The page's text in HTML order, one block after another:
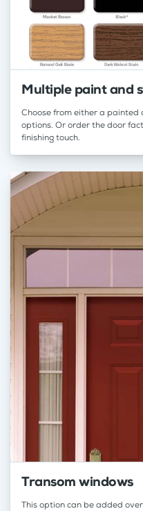
Multiple paint and
Choose from either a
options. Or order the door
finishing touch.
Transom windows
This option can be added